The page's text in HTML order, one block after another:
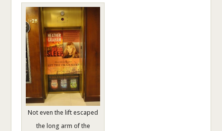
Not even the lift escaped
the long arm of the